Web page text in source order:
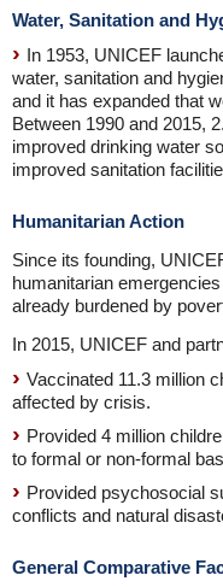
Water, Sanitation and
In 1953, UNICEF
water, sanitation and
and it has expanded that
Between 1990 and 2015,
improved drinking water
improved sanitation
Humanitarian Action
Since its founding,
humanitarian
already burdened by
In 2015, UNICEF and
Vaccinated 11.3 million
affected by crisis.
Provided 4 million
to formal or non-formal
Provided psychosocial
conflicts and natural
General Comparative